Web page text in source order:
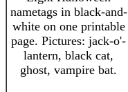
nametags in black-and-
white on one printable
page. Pictures: jack-o'-
lantern, black cat,
ghost, vampire bat.